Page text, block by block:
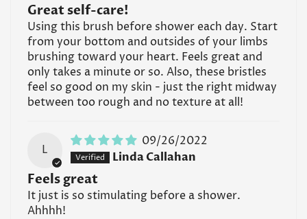
Great self-care!
Using this brush before shower each day. Start
from your bottom and outsides of your limbs
brushing toward your heart. Feels great and
only takes a minute or so. Also, these bristles
feel so good on my skin - just the right midway
between too rough and no texture at all!
L
09/26/2022
Linda Callahan
Feels great
It just is so stimulating before a shower.
Ahhhh!
Confirm your age
Are you 18 years old or older?
No, I'm not Yes, I am